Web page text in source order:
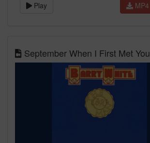
Play MP4
September When I First Met You